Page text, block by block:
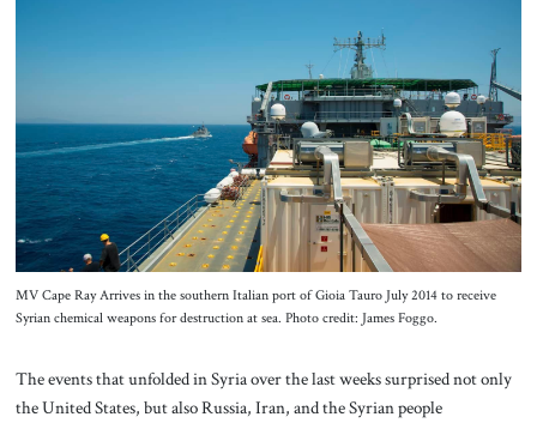
About Us
Contact
MV Cape Ray Arrives in the southern Italian port of Gioia Tauro July 2014 to receive
Syrian chemical weapons for destruction at sea. Photo credit: James Foggo.
The events that unfolded in Syria over the last weeks surprised not only
the United States, but also Russia, Iran, and the Syrian people